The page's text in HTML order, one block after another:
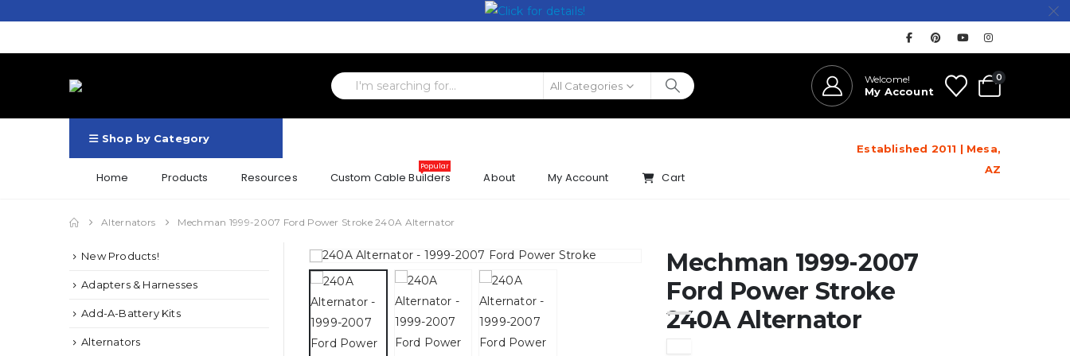
All Categories
Welcome!
My Account
0
Shop by Category
Home Products Resources Custom Cable Builders
Popular
About My Account Cart
Established 2011 | Mesa,
AZ
Alternators Mechman 1999-2007 Ford Power Stroke 240A Alternator
Mechman 1999-2007
Ford Power Stroke
240A Alternator
New Products!
Adapters & Harnesses
Add-A-Battery Kits
Alternators